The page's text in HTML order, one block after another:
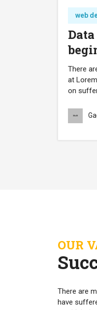
web
There
at
on
OUR
There are
have